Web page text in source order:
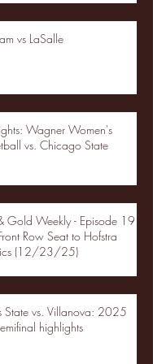
vs LaSalle
Wagner Women's
vs. Chicago State
Gold Weekly - Episode 19 -
Row Seat to Hofstra
(12/23/25)
State vs. Villanova: 2025
highlights